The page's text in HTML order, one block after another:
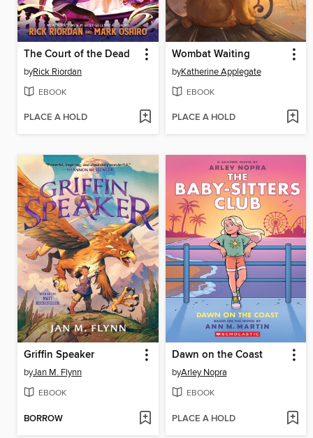
The Court of the Dead
byRick Riordan
EBOOK
PLACE A HOLD
Wombat Waiting
byKatherine Applegate
EBOOK
PLACE A HOLD
Griffin Speaker
byJan M. Flynn
EBOOK
BORROW
Dawn on the Coast
byArley Nopra
EBOOK
PLACE A HOLD